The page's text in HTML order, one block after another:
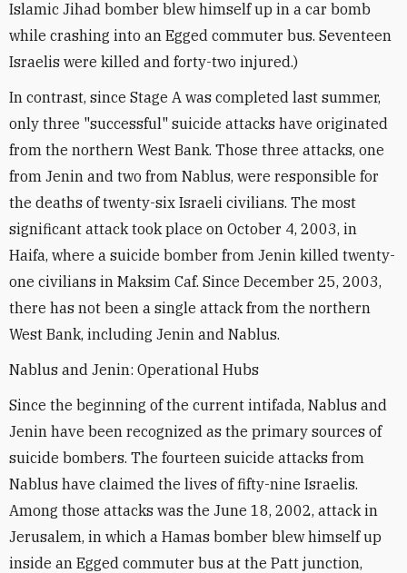
Islamic Jihad bomber blew himself up in a car bomb
while crashing into an Egged commuter bus. Seventeen
Israelis were killed and forty-two injured.)
In contrast, since Stage A was completed last summer,
only three "successful" suicide attacks have originated
from the northern West Bank. Those three attacks, one
from Jenin and two from Nablus, were responsible for
the deaths of twenty-six Israeli civilians. The most
significant attack took place on October 4, 2003, in
Haifa, where a suicide bomber from Jenin killed twenty-
one civilians in Maksim Caf. Since December 25, 2003,
there has not been a single attack from the northern
West Bank, including Jenin and Nablus.
Nablus and Jenin: Operational Hubs
Since the beginning of the current intifada, Nablus and
Jenin have been recognized as the primary sources of
suicide bombers. The fourteen suicide attacks from
Nablus have claimed the lives of fifty-nine Israelis.
Among those attacks was the June 18, 2002, attack in
Jerusalem, in which a Hamas bomber blew himself up
inside an Egged commuter bus at the Patt junction,